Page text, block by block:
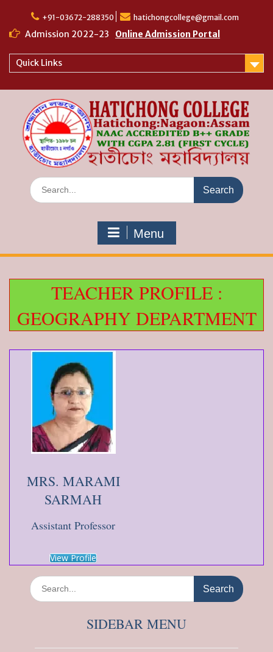
content
+91-03672-288350 hatichongcollege@gmail.com
Admission 2022-23 Online Admission Portal
Quick Links
Search
for:
Menu
TEACHER PROFILE :
GEOGRAPHY DEPARTMENT
MRS. MARAMI
SARMAH
Assistant Professor
View Profile
Search
for:
SIDEBAR MENU